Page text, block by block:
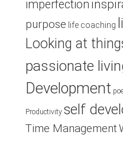
imperfection
purpose life coaching
Looking at
passionate
Development
Productivity self
Time Management